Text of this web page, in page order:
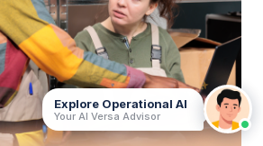
Your AI Versa Advisor